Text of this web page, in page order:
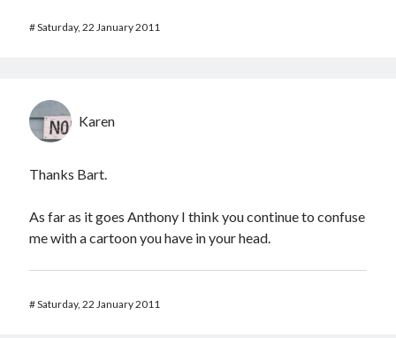
#Saturday, 22 January 2011
Karen
Thanks Bart.
As far as it goes Anthony I think you continue to confuse
me with a cartoon you have in your head.
#Saturday, 22 January 2011